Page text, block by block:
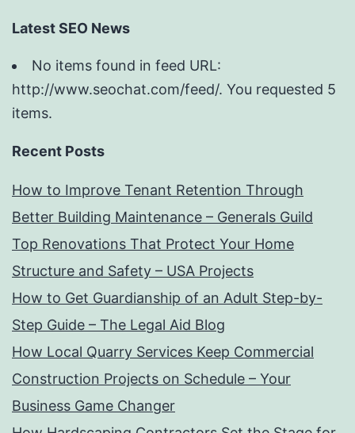
Latest SEO News
No items found in feed URL:
http://www.seochat.com/feed/. You requested 5
items.
Recent Posts
How to Improve Tenant Retention Through
Better Building Maintenance – Generals Guild
Top Renovations That Protect Your Home
Structure and Safety – USA Projects
How to Get Guardianship of an Adult Step-by-
Step Guide – The Legal Aid Blog
How Local Quarry Services Keep Commercial
Construction Projects on Schedule – Your
Business Game Changer